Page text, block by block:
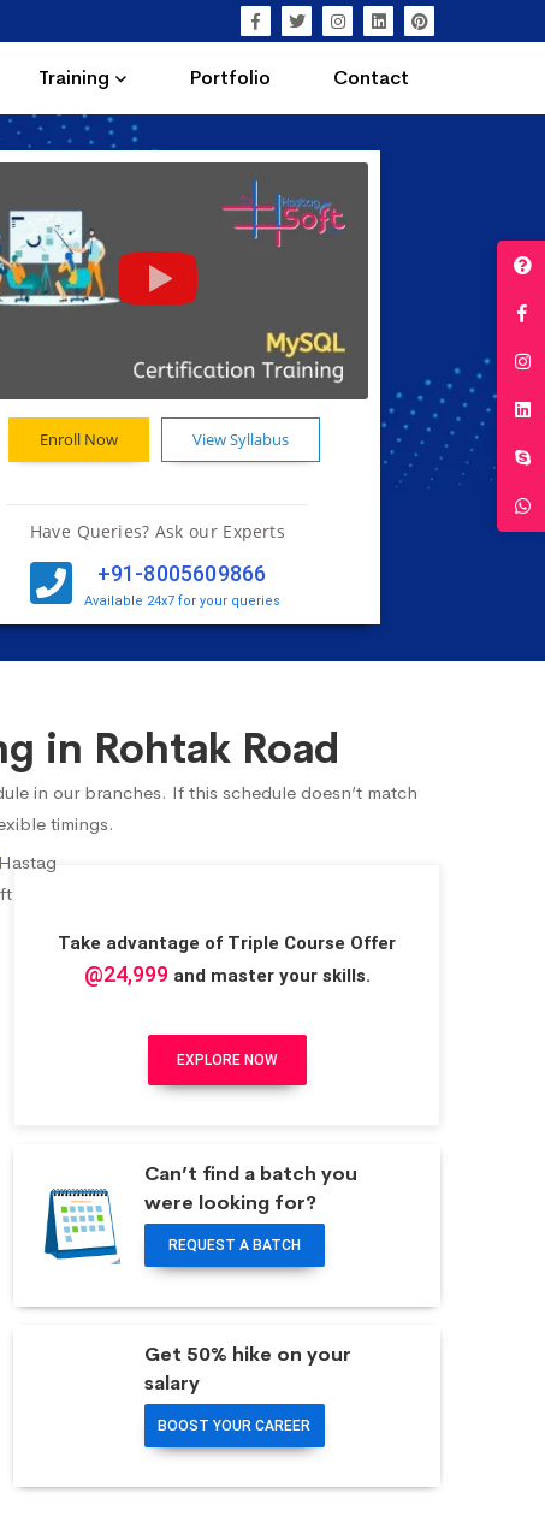
Training Portfolio Contact
Enroll Now View Syllabus
Have Queries? Ask our Experts
+91-8005609866
Available 24x7 for your queries
in Rohtak Road
in our branches. If this schedule doesn’t match
timings.
Take advantage of Triple Course Offer
@24,999and master your skills.
EXPLORE NOW
Can’t find a batch you
were looking for?
REQUEST A BATCH
Get 50% hike on your
salary
BOOST YOUR CAREER